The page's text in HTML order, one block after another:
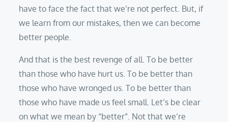
have to face the fact that we’re not perfect. But, if
we learn from our mistakes, then we can become
better people.
And that is the best revenge of all. To be better
than those who have hurt us. To be better than
those who have wronged us. To be better than
those who have made us feel small. Let’s be clear
on what we mean by “better”. Not that we’re